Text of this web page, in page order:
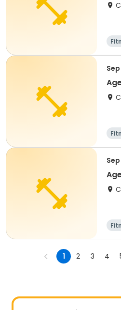
1 2 3 4